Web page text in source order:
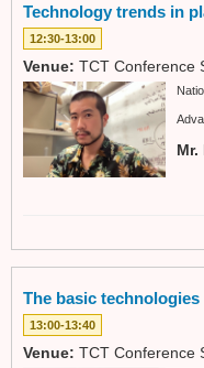
Technology trends in
12:30-13:00
Venue: TCT Conference
The basic
13:00-13:40
Venue: TCT Conference